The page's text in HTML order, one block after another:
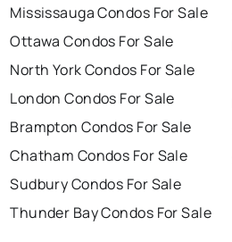
Mississauga Condos For Sale
Ottawa Condos For Sale
North York Condos For Sale
London Condos For Sale
Brampton Condos For Sale
Chatham Condos For Sale
Sudbury Condos For Sale
Thunder Bay Condos For Sale